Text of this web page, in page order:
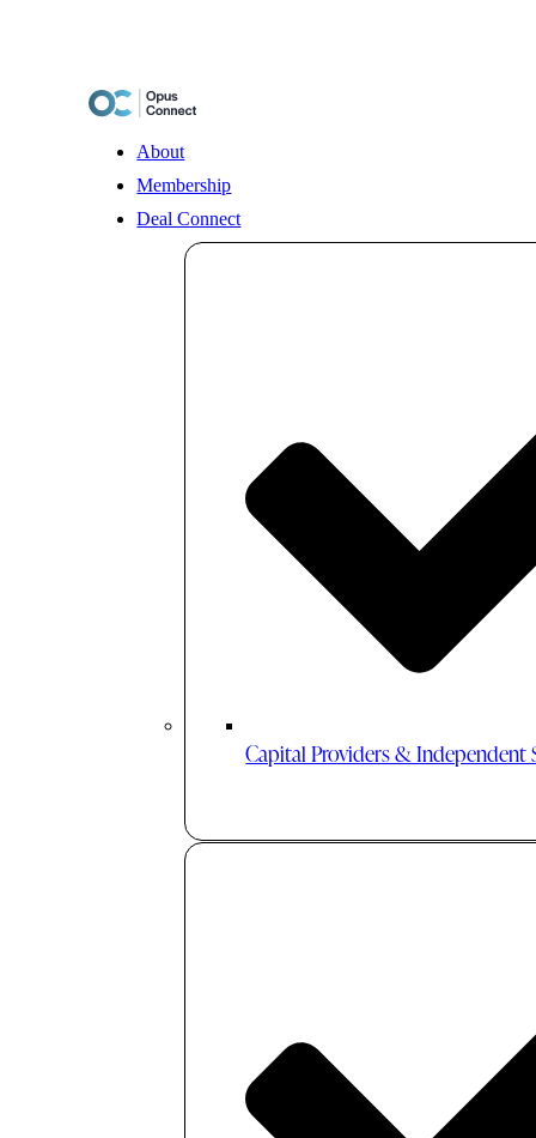
About
Membership
Deal Connect
Capital Providers & Independent